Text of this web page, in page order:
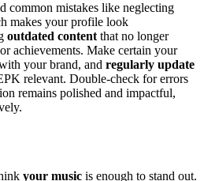
common mistakes like neglecting
makes your profile look
outdated content that no longer
achievements. Make certain your
your brand, and regularly update
relevant. Double-check for errors
remains polished and impactful,
your music is enough to stand out.